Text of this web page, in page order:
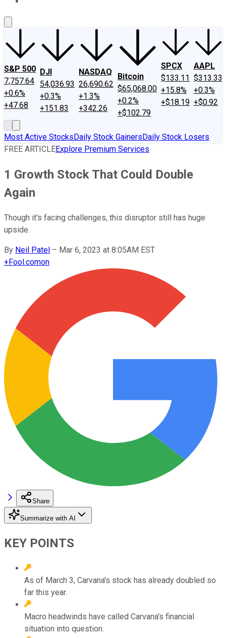
S&P 500
7,757.64
+0.6%
+47.68
DJI
54,036.93
+0.3%
+151.83
NASDAQ
26,690.62
+1.3%
+342.26
Bitcoin
$65,068.00
+0.2%
+$102.79
SPCX
$133.11
+15.8%
+$18.19
AAPL
$313.33
+0.3%
+$0.92
Most Active StocksDaily Stock GainersDaily Stock Losers
FREE ARTICLEExplore Premium Services
1 Growth Stock That Could Double
Again
Though it's facing challenges, this disruptor still has huge
upside.
By Neil Patel – Mar 6, 2023 at 8:05AM EST
+Fool.comon
Share
Summarize with AI
KEY POINTS
As of March 3, Carvana's stock has already doubled so
far this year.
Macro headwinds have called Carvana's financial
situation into question.